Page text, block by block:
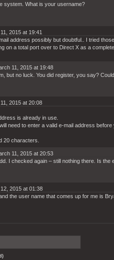
system. What is your username?
2015 at 19:41
address possibly but doubtful.. I tried
on a total port over to Direct X as a
11, 2015 at 19:48
but no luck. You did register, you say?
2015 at 20:08
is already in use.
need to enter a valid e-mail address
20 characters.
11, 2015 at 20:53
I checked again – still nothing there. Is
2015 at 01:38
the user name that comes up for me is